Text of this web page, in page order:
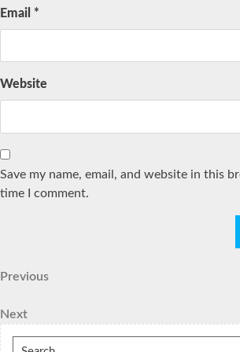
Email *
Website
Save my name, email, and website in this
time I comment.
Post
navigation
Previous
Previous
Next
Post
Next
Search